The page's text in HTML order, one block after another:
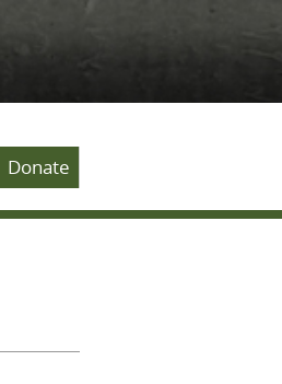
Donate